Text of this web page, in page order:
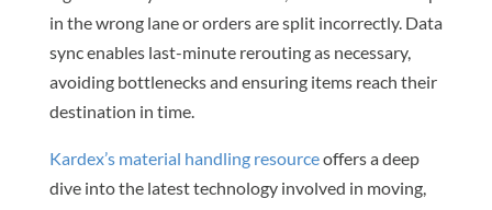
in the wrong lane or orders are split incorrectly. Data
sync enables last-minute rerouting as necessary,
avoiding bottlenecks and ensuring items reach their
destination in time.
Kardex’s material handling resourceoffers a deep
dive into the latest technology involved in moving,